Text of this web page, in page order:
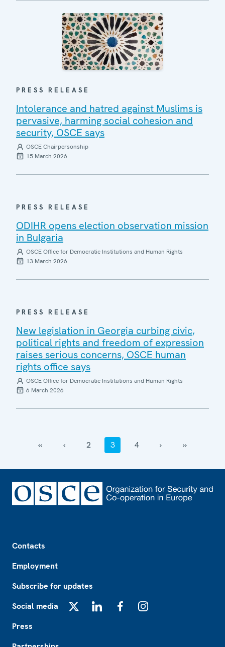
PRESS RELEASE
Intolerance and hatred against Muslims is
pervasive, harming social cohesion and
security, OSCE says
OSCE Chairpersonship
15 March 2026
PRESS RELEASE
ODIHR opens election observation mission
in Bulgaria
OSCE Office for Democratic Institutions and Human Rights
13 March 2026
PRESS RELEASE
New legislation in Georgia curbing civic,
political rights and freedom of expression
raises serious concerns, OSCE human
rights office says
OSCE Office for Democratic Institutions and Human Rights
6 March 2026
‹‹ ‹ 2 3 4 › ››
Contacts
Employment
Subscribe for updates
Social media
Press